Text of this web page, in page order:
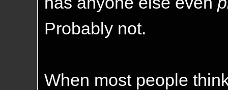
Probably not.
When most people